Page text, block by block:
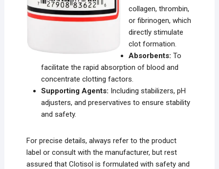
collagen, thrombin,
or fibrinogen, which
directly stimulate
clot formation.
Absorbents: To
facilitate the rapid absorption of blood and
concentrate clotting factors.
Supporting Agents: Including stabilizers, pH
adjusters, and preservatives to ensure stability
and safety.
For precise details, always refer to the product
label or consult with the manufacturer, but rest
assured that Clotisol is formulated with safety and